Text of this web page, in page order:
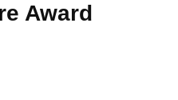
Award